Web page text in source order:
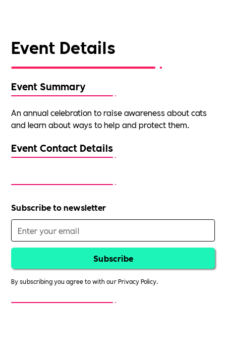
Event Details
Event Summary
An annual celebration to raise awareness about cats
and learn about ways to help and protect them.
Event Contact Details
Subscribe to newsletter
By subscribing you agree to with ourPrivacy Policy.